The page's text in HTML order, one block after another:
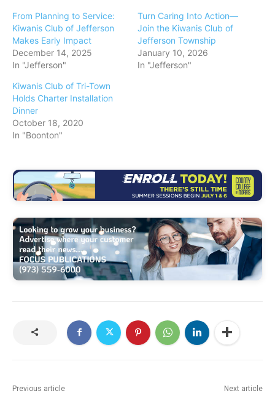
From Planning to Service:
Kiwanis Club of Jefferson
Makes Early Impact
December 14, 2025
In "Jefferson"
Turn Caring Into Action—
Join the Kiwanis Club of
Jefferson Township
January 10, 2026
In "Jefferson"
Kiwanis Club of Tri-Town
Holds Charter Installation
Dinner
October 18, 2020
In "Boonton"
Previous article Next article